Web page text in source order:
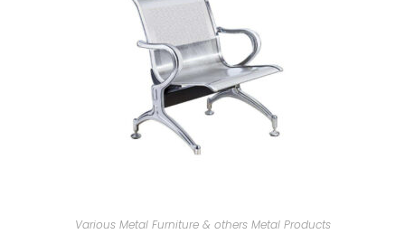
Various Metal Furniture & others Metal Products